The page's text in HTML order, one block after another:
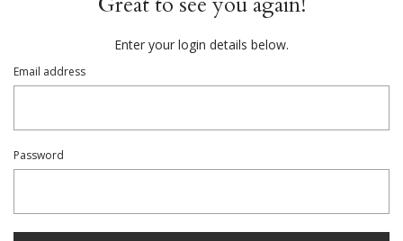
Enter your login details below.
Email address
Password